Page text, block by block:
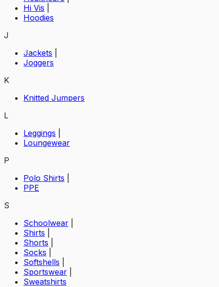
Hi Vis
Hoodies
J
Jackets
Joggers
K
Knitted Jumpers
L
Leggings
Loungewear
P
Polo Shirts
PPE
S
Schoolwear
Shirts
Shorts
Socks
Softshells
Sportswear
Sweatshirts